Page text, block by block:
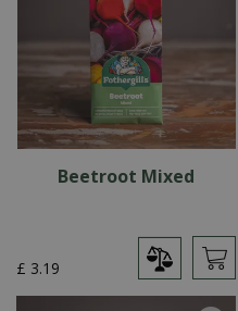
Beetroot Mixed
£ 3.19